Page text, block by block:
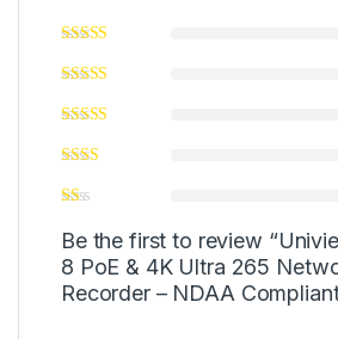
Be the first to review
8 PoE & 4K Ultra 265
Recorder – NDAA